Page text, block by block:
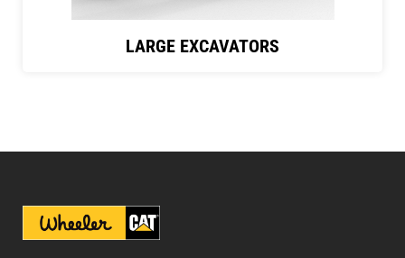
LARGE EXCAVATORS